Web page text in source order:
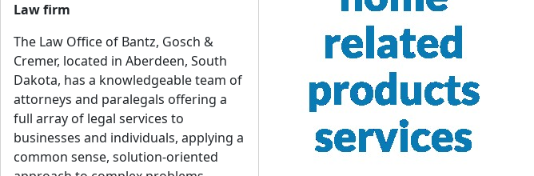
Law firm
The Law Office of Bantz, Gosch &
Cremer, located in Aberdeen, South
Dakota, has a knowledgeable team of
attorneys and paralegals offering a
full array of legal services to
businesses and individuals, applying a
common sense, solution-oriented